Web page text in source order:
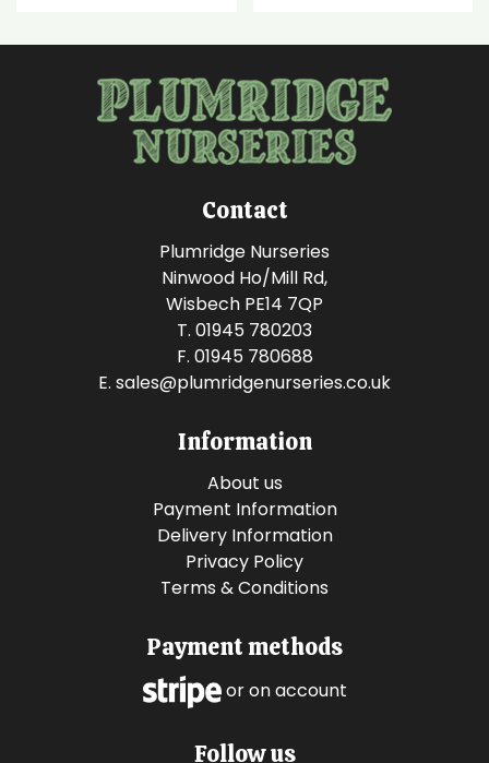
Contact
Plumridge Nurseries
Ninwood Ho/Mill Rd,
Wisbech PE14 7QP
T. 01945 780203
F. 01945 780688
E. sales@plumridgenurseries.co.uk
Information
About us
Payment Information
Delivery Information
Privacy Policy
Terms & Conditions
Payment methods
or on account
Follow us